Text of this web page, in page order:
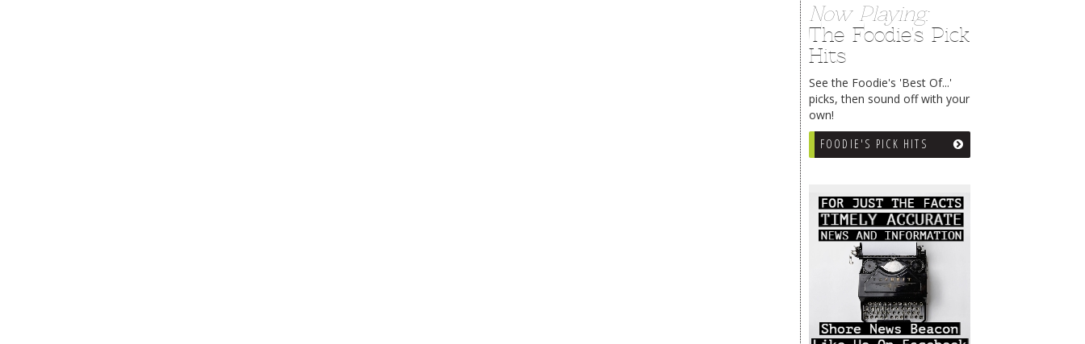
Now Playing:
The Foodie's Pick
Hits
See the Foodie's 'Best Of...'
picks, then sound off with your
own!
FOODIE'S PICK HITS